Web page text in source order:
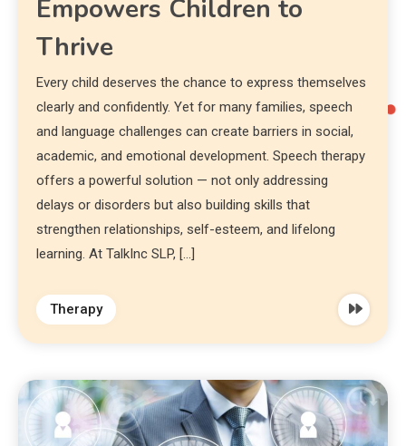
Empowers Children to
Thrive
Every child deserves the chance to express themselves
clearly and confidently. Yet for many families, speech
and language challenges can create barriers in social,
academic, and emotional development. Speech therapy
offers a powerful solution — not only addressing
delays or disorders but also building skills that
strengthen relationships, self-esteem, and lifelong
learning. At TalkInc SLP, […]
Therapy